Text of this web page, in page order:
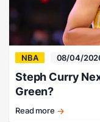
profits."
NBA 08/04/
Steph Curry
Green?
There’s
Read more